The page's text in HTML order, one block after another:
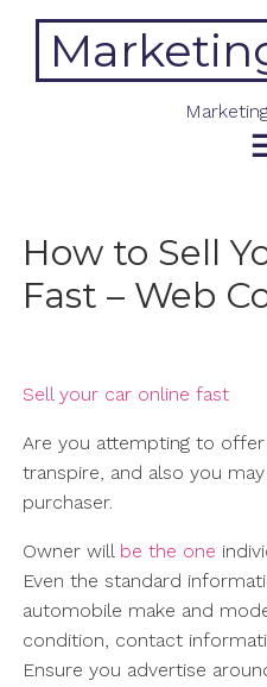
content
How to Sell
Fast – Web
Sell your car online fast
Are you attempting to offer
transpire, and also you
purchaser.
Owner will be the one
Even the standard
automobile make and
condition, contact
Ensure you advertise